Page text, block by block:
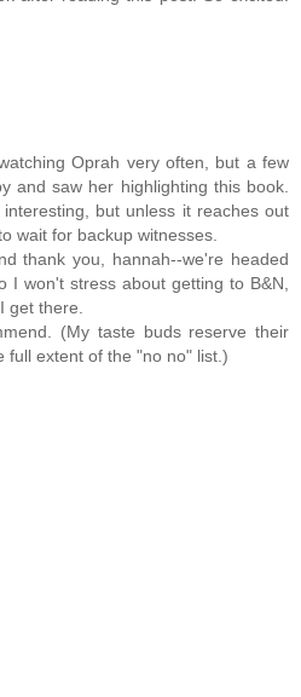
Oprah very often, but a few
and saw her highlighting this book.
but unless it reaches out
wait for backup witnesses.
thank you, hannah--we're headed
I won't stress about getting to B&N,
get there.
(My taste buds reserve their
full extent of the "no no" list.)